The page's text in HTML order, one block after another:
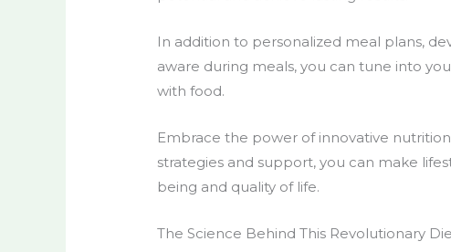
In addition to personalized meal plans,
aware during meals, you can tune into
with food.
Embrace the power of innovative nutrition
strategies and support, you can make
being and quality of life.
The Science Behind This Revolutionary